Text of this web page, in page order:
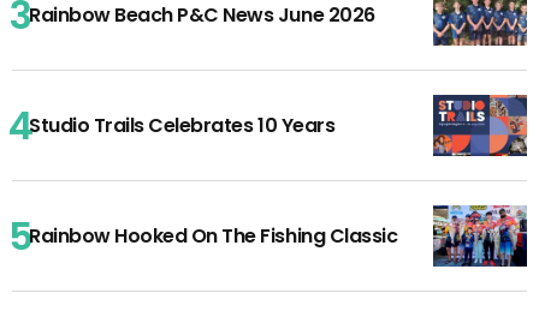
Rainbow Beach P&C News June 2026
Studio Trails Celebrates 10 Years
Rainbow Hooked On The Fishing Classic